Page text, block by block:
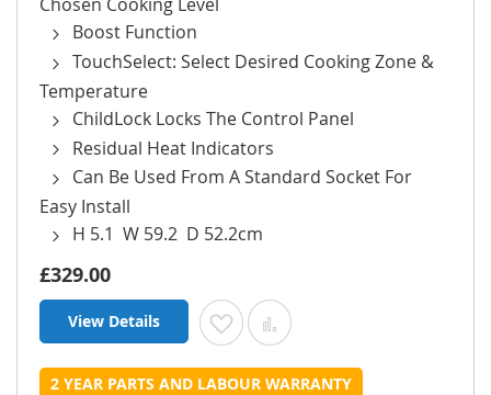
Boost Function
TouchSelect: Select Desired Cooking Zone &
Temperature
ChildLock Locks The Control Panel
Residual Heat Indicators
Can Be Used From A Standard Socket For
Easy Install
H 5.1 W 59.2 D 52.2cm
£329.00
View Details Add to Wish List
Add to Compare
2 YEAR PARTS AND LABOUR WARRANTY